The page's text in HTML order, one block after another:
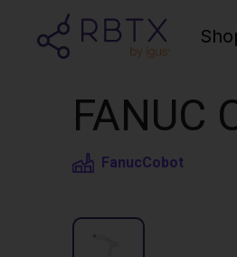
FANUC
FanucCobot